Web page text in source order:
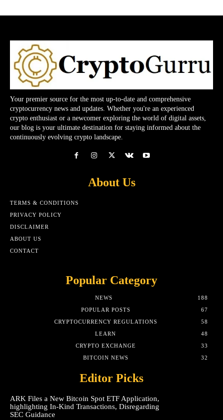
Your premier source for the most up-to-date and comprehensive
cryptocurrency news and updates. Whether you're an experienced
crypto enthusiast or a newcomer exploring the world of digital assets,
our blog is your ultimate destination for staying informed about the
continuously evolving crypto landscape.
About Us
TERMS & CONDITIONS
PRIVACY POLICY
DISCLAIMER
ABOUT US
CONTACT
Popular Category
NEWS
188
POPULAR POSTS
67
CRYPTOCURRENCY REGULATIONS
58
LEARN
48
CRYPTO EXCHANGE
33
BITCOIN NEWS
32
Editor Picks
ARK Files a New Bitcoin Spot ETF Application,
highlighting In-Kind Transactions, Disregarding
SEC Guidance